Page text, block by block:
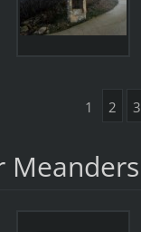
1 2 3
Meanders